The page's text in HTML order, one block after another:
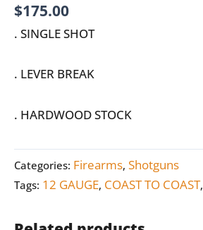
$175.00
. SINGLE SHOT
. LEVER BREAK
. HARDWOOD STOCK
Categories: Firearms, Shotguns
Tags: 12 GAUGE, COAST TO COAST,